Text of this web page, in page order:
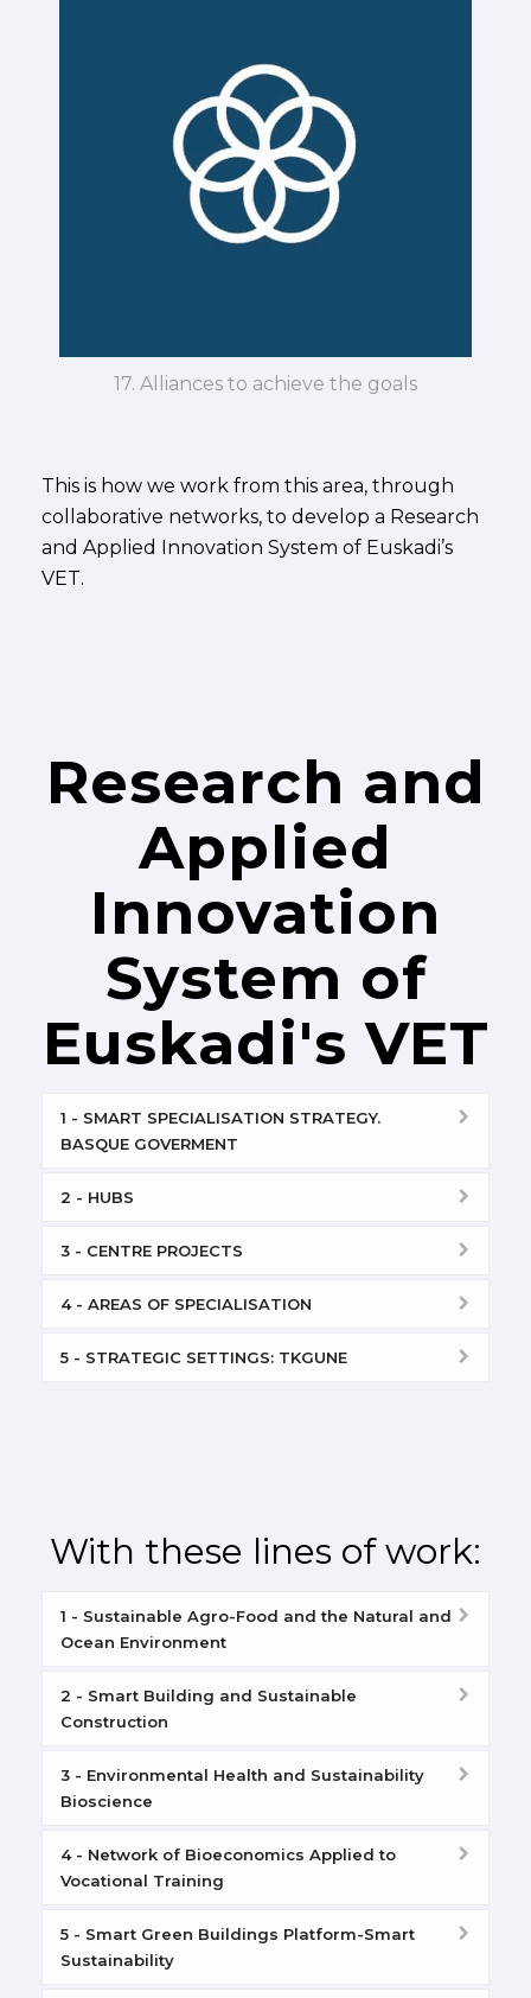
17. Alliances to achieve the goals
This is how we work from this area, through
collaborative networks, to develop a Research
and Applied Innovation System of Euskadi’s
VET.
Research and
Applied
Innovation
System of
Euskadi's VET
1 - SMART SPECIALISATION STRATEGY.
BASQUE GOVERMENT
2 - HUBS
3 - CENTRE PROJECTS
4 - AREAS OF SPECIALISATION
5 - STRATEGIC SETTINGS: TKGUNE
With these lines of work:
1 - Sustainable Agro-Food and the Natural and
Ocean Environment
2 - Smart Building and Sustainable
Construction
3 - Environmental Health and Sustainability
Bioscience
4 - Network of Bioeconomics Applied to
Vocational Training
5 - Smart Green Buildings Platform-Smart
Sustainability